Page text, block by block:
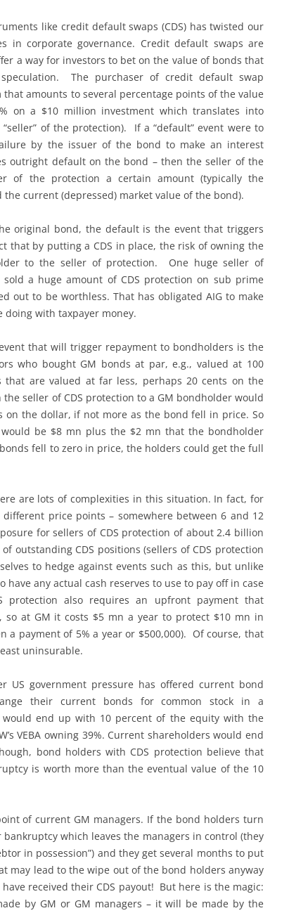
like credit default swaps (CDS) has twisted our
in corporate governance. Credit default swaps are
a way for investors to bet on the value of bonds that
The purchaser of credit default swap
amounts to several percentage points of the value
on a $10 million investment which translates into
of the protection). If a “default” event were to
by the issuer of the bond to make an interest
outright default on the bond – then the seller of the
of the protection a certain amount (typically the
current (depressed) market value of the bond).
original bond, the default is the event that triggers
that by putting a CDS in place, the risk of owning the
to the seller of protection. One huge seller of
a huge amount of CDS protection on sub prime
out to be worthless. That has obligated AIG to make
doing with taxpayer money.
that will trigger repayment to bondholders is the
who bought GM bonds at par, e.g., valued at 100
are valued at far less, perhaps 20 cents on the
seller of CDS protection to a GM bondholder would
on the dollar, if not more as the bond fell in price. So
be $8 mn plus the $2 mn that the bondholder
fell to zero in price, the holders could get the full
are lots of complexities in this situation. In fact, for
price points – somewhere between 6 and 12
for sellers of CDS protection of about 2.4 billion
outstanding CDS positions (sellers of CDS protection
to hedge against events such as this, but unlike
any actual cash reserves to use to pay off in case
protection also requires an upfront payment that
so at GM it costs $5 mn a year to protect $10 mn in
a payment of 5% a year or $500,000). Of course, that
uninsurable.
US government pressure has offered current bond
their current bonds for common stock in a
end up with 10 percent of the equity with the
VEBA owning 39%. Current shareholders would end
bond holders with CDS protection believe that
is worth more than the eventual value of the 10
of current GM managers. If the bond holders turn
which leaves the managers in control (they
in possession”) and they get several months to put
may lead to the wipe out of the bond holders anyway
received their CDS payout! But here is the magic:
by GM or GM managers – it will be made by the